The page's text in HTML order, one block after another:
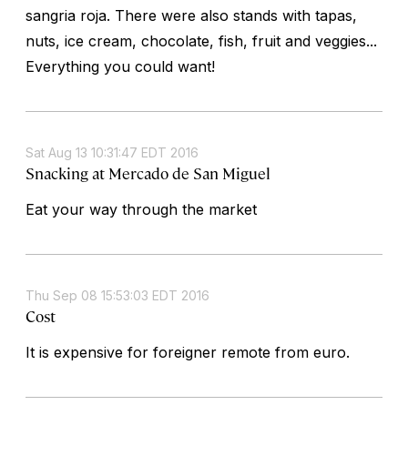
sangria roja. There were also stands with tapas,
nuts, ice cream, chocolate, fish, fruit and veggies...
Everything you could want!
Sat Aug 13 10:31:47 EDT 2016
Snacking at Mercado de San Miguel
Eat your way through the market
Thu Sep 08 15:53:03 EDT 2016
Cost
It is expensive for foreigner remote from euro.